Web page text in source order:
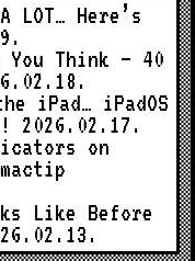
Here’s
Think — 40
iPad… iPadOS
2026.02.17.
on
Like Before